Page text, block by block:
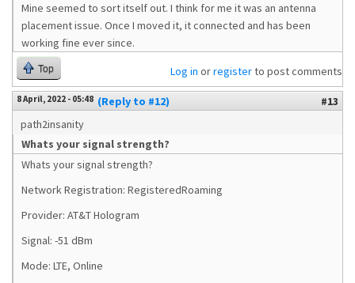
Mine seemed to sort itself out. I think for me it was an antenna
placement issue. Once I moved it, it connected and has been
working fine ever since.
Top Log in orregisterto post comments
8 April, 2022 - 05:48 (Reply to #12)
#13
path2insanity
Whats your signal strength?
Whats your signal strength?
Network Registration: RegisteredRoaming
Provider: AT&T Hologram
Signal: -51 dBm
Mode: LTE, Online